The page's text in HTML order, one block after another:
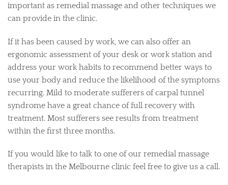
important as remedial massage and other techniques we
can provide in the clinic.
If it has been caused by work, we can also offer an
ergonomic assessment of your desk or work station and
address your work habits to recommend better ways to
use your body and reduce the likelihood of the symptoms
recurring. Mild to moderate sufferers of carpal tunnel
syndrome have a great chance of full recovery with
treatment. Most sufferers see results from treatment
within the first three months.
If you would like to talk to one of our remedial massage
therapists in the Melbourne clinic feel free to give us a call.